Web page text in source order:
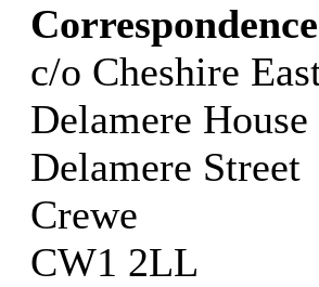
c/o Cheshire
Delamere House
Delamere Street
Crewe
CW1 2LL